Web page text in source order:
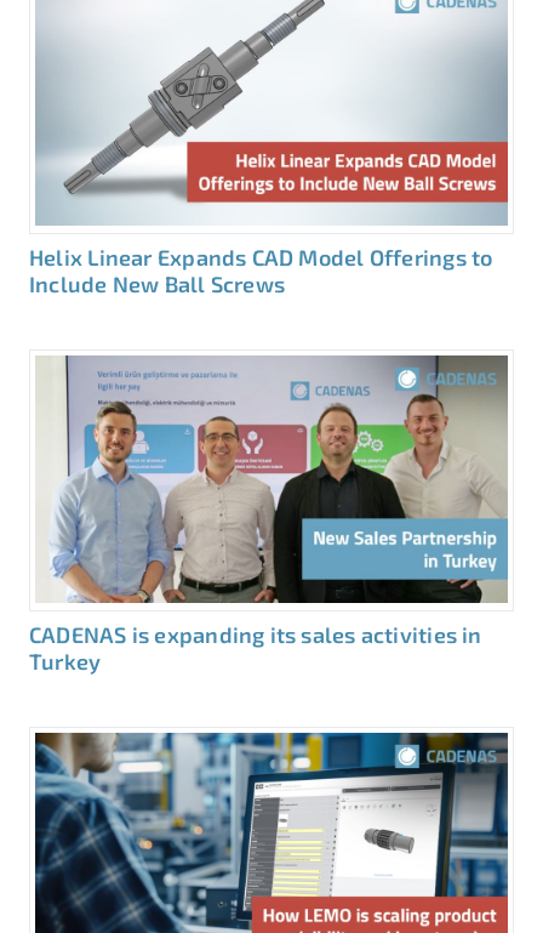
Helix Linear Expands CAD Model Offerings to
Include New Ball Screws
CADENAS is expanding its sales activities in
Turkey